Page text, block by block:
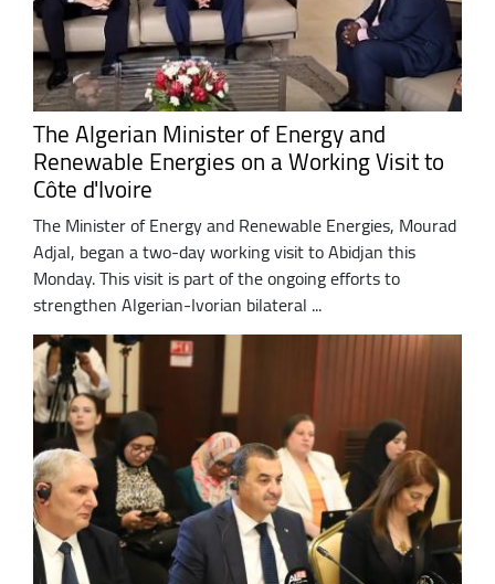
The Algerian Minister of Energy and
Renewable Energies on a Working Visit to
Côte d'Ivoire
The Minister of Energy and Renewable Energies, Mourad
Adjal, began a two-day working visit to Abidjan this
Monday. This visit is part of the ongoing efforts to
strengthen Algerian-Ivorian bilateral ...